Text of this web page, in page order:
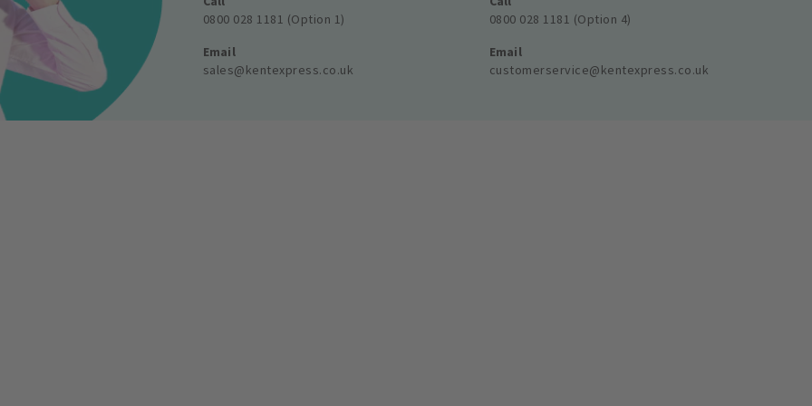
0800 028 1181 (Option 1)
Email
sales@kentexpress.co.uk
0800 028 1181 (Option 4)
Email
customerservice@kentexpress.co.uk